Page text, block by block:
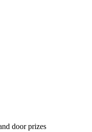
door prizes